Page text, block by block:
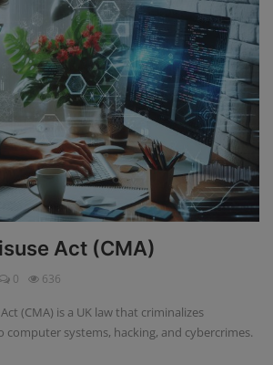
Act (CMA)
0 636
(CMA) is a UK law that criminalizes
computer systems, hacking, and cybercrimes.